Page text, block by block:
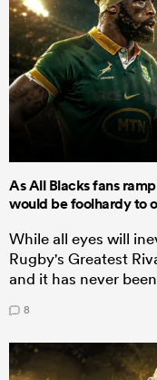
As All Blacks fans
would be foolhardy to
While all eyes will
Rugby's Greatest
and it has never
8